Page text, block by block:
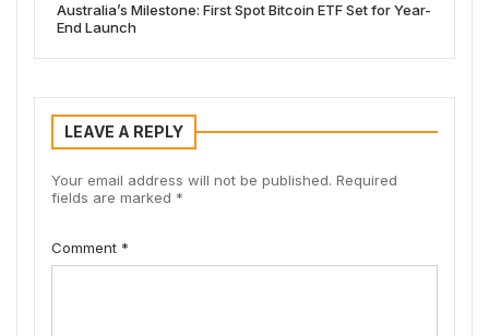
Australia’s Milestone: First Spot Bitcoin ETF Set for Year-
End Launch
LEAVE A REPLY
Your email address will not be published. Required
fields are marked *
Comment *